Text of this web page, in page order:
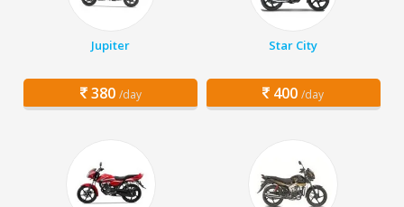
Jupiter
380 /day
Star City
400 /day